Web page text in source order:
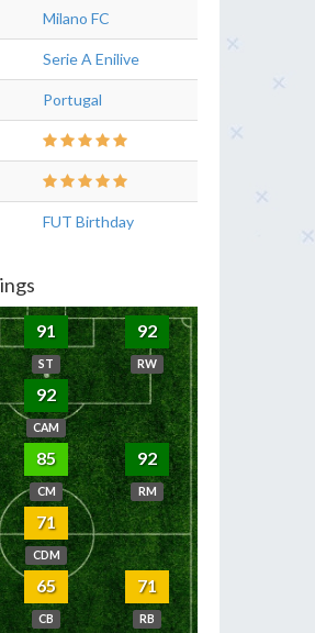
Milano FC
Serie A Enilive
Portugal
FUT Birthday
91
ST
92
RW
92
CAM
85
CM
92
RM
71
CDM
65
CB
71
RB